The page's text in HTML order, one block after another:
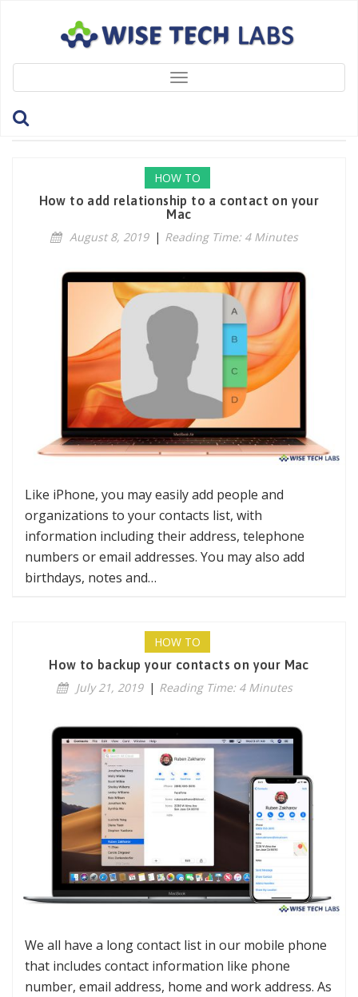
Toggle
navigation
Tag: ContactsApp
HOW TO
How to add relationship to a contact on your
Mac
August 8, 2019 | Reading Time: 4 Minutes
Like iPhone, you may easily add people and
organizations to your contacts list, with
information including their address, telephone
numbers or email addresses. You may also add
birthdays, notes and…
HOW TO
How to backup your contacts on your Mac
July 21, 2019 | Reading Time: 4 Minutes
We all have a long contact list in our mobile phone
that includes contact information like phone
number, email address, home and work address. As